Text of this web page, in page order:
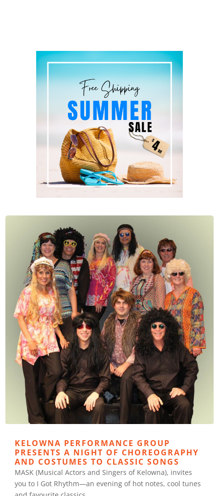
KELOWNA PERFORMANCE GROUP
PRESENTS A NIGHT OF CHOREOGRAPHY
AND COSTUMES TO CLASSIC SONGS
MASK (Musical Actors and Singers of Kelowna), invites
you to I Got Rhythm—an evening of hot notes, cool tunes